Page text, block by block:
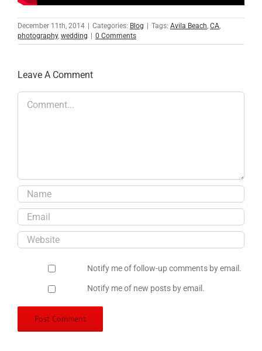
December 11th, 2014 | Categories: Blog | Tags: Avila Beach CA
photography, wedding | 0 Comments
Leave A Comment
Comment
Notify me of follow-up comments by email.
Notify me of new posts by email.